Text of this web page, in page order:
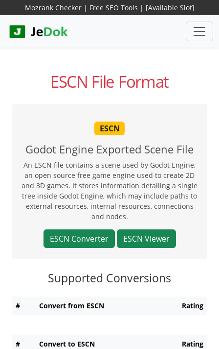
Mozrank Checker| Free SEO Tools | [Available Slot]
ESCN File Format
ESCN
Godot Engine Exported Scene File
An ESCN file contains a scene used by Godot Engine,
an open source free game engine used to create 2D
and 3D games. It stores information detailing a single
tree inside Godot Engine, which may include paths to
external resources, internal resources, connections
and nodes.
ESCN Converter ESCN Viewer
Supported Conversions
# Convert from ESCN Rating
# Convert to ESCN Rating